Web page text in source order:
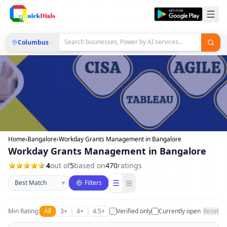
Columbus
Home›Bangalore›Workday Grants Management in Bangalore
Workday Grants Management in Bangalore
4out of5based on470ratings
Sort businesses
▾ ⚙ Filters ☰ ⊞
Min Rating: All 3+ 4+ 4.5+ Verified only Currently open Reset